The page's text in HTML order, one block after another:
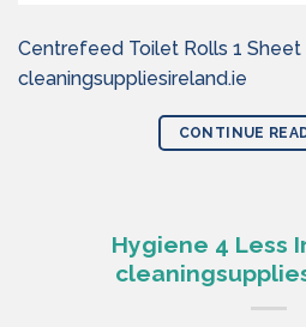
Centrefeed Toilet Rolls 1
cleaningsuppliesireland.ie
CONTINUE
Hygiene 4 Less